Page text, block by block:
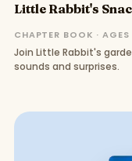
Little Rabbit's
CHAPTER BOOK ·
Join Little Rabbit's
sounds and surprises.